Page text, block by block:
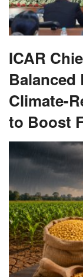
ICAR
Climate-
to Boost